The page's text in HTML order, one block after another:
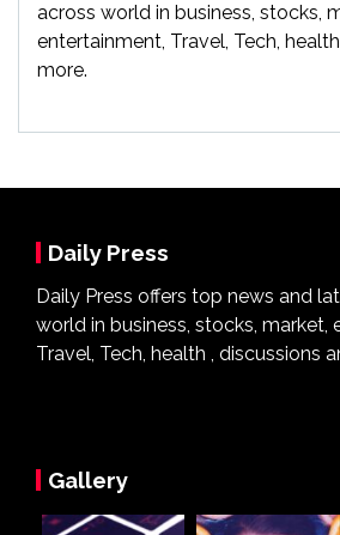
across world in business, stocks,
entertainment, Travel, Tech,
more.
Daily Press
Daily Press offers top news and
world in business, stocks, market,
Travel, Tech, health , discussions
Gallery